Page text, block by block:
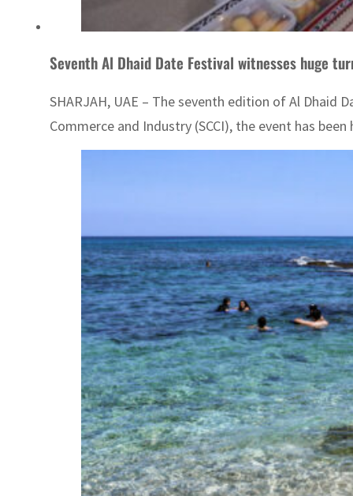
Seventh Al Dhaid Date Festival witnesses huge
SHARJAH, UAE – The seventh edition of Al
Commerce and Industry (SCCI), the event has